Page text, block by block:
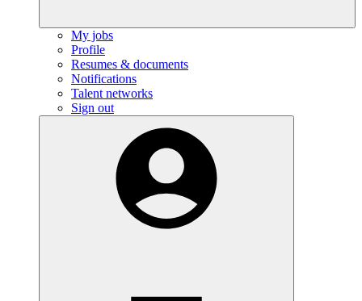
My jobs
Profile
Resumes & documents
Notifications
Talent networks
Sign out